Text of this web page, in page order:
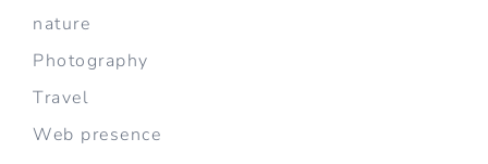
nature
Photography
Travel
Web presence